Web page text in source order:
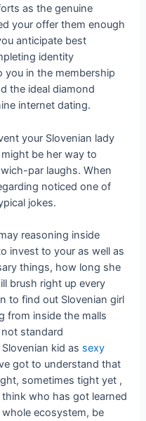
as the genuine
your offer them enough
anticipate best
identity
you in the membership
the ideal diamond
internet dating.
your Slovenian lady
be her way to
par laughs. When
noticed one of
jokes.
reasoning inside
invest to your as well as
things, how long she
brush right up every
to find out Slovenian girl
from inside the malls
standard
kid as sexy
got to understand that
sometimes tight yet ,
who has got learned
ecosystem, be